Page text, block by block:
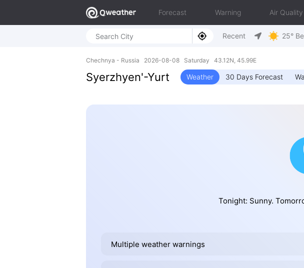
Forecast Warning Air Quality
Recent 25°
Chechnya - Russia 2026-08-08 Saturday 43.12N, 45.99E
Syerzhyen'-Yurt Weather 30 Days Forecast
Tonight: Sunny.
Multiple weather warnings